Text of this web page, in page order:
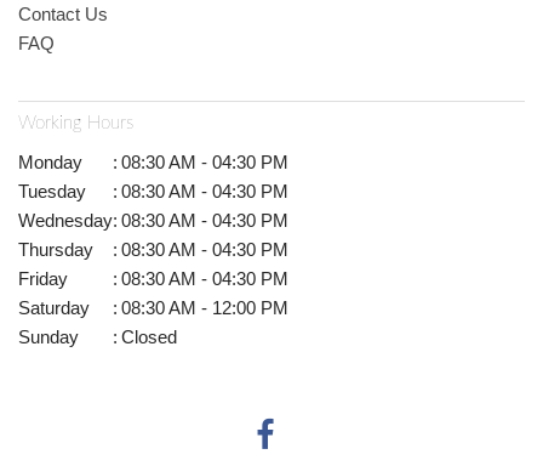
Contact Us
FAQ
Working Hours
Monday : 08:30 AM - 04:30 PM
Tuesday
: 08:30 AM - 04:30 PM
Wednesday: 08:30 AM - 04:30 PM
Thursday
: 08:30 AM - 04:30 PM
Friday
: 08:30 AM - 04:30 PM
Saturday
: 08:30 AM - 12:00 PM
Sunday
: Closed